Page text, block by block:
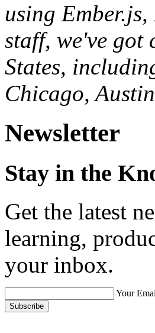
using
staff, we've got
States,
Chicago,
Newsletter
Stay in the
Get the latest
learning,
your inbox.
Your
Subscribe